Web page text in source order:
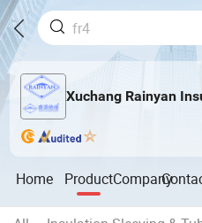
Xuchang Rainyan
Home ProductCompany